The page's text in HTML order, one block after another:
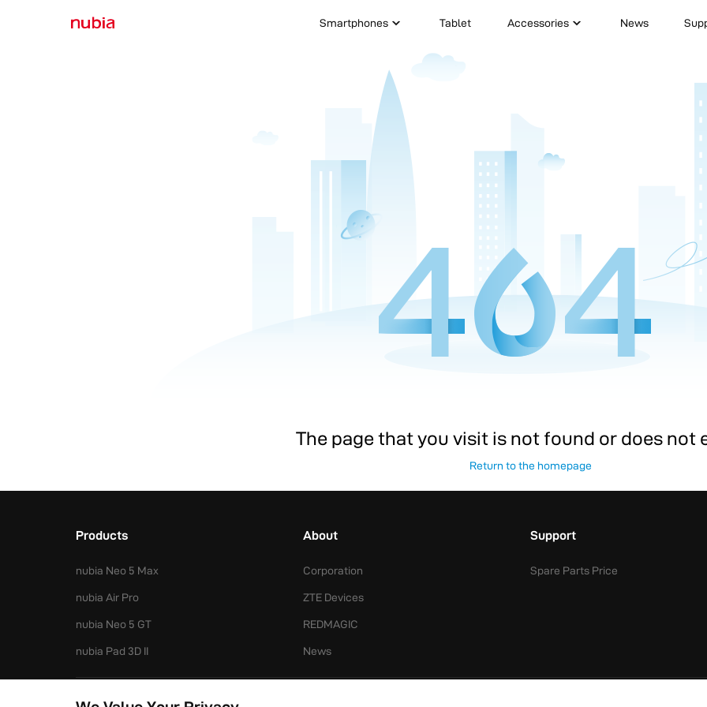
Smartphones Tablet Accessories News
The page that you visit is not found or does not
Return to the homepage
Products
nubia Neo 5 Max
nubia Air Pro
nubia Neo 5 GT
nubia Pad 3D II
About
Corporation
ZTE Devices
REDMAGIC
News
Support
Spare Parts Price